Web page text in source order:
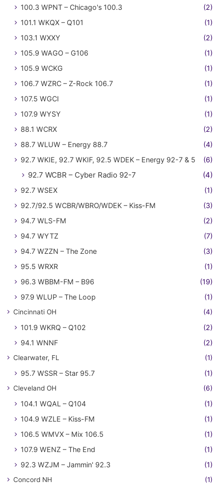
100.3 WPNT – Chicago's 100.3
(2)
101.1 WKQX – Q101
(1)
103.1 WXXY
(2)
105.9 WAGO – G106
(1)
105.9 WCKG
(1)
106.7 WZRC – Z-Rock 106.7
(1)
107.5 WGCI
(1)
107.9 WYSY
(1)
88.1 WCRX
(2)
88.7 WLUW – Energy 88.7
(4)
92.7 WKIE, 92.7 WKIF, 92.5 WDEK – Energy 92-7 & 5
(6)
92.7 WCBR – Cyber Radio 92-7 (4)
92.7 WSEX
(1)
92.7/92.5 WCBR/WBRO/WDEK – Kiss-FM
(3)
94.7 WLS-FM
(2)
94.7 WYTZ
(7)
94.7 WZZN – The Zone
(3)
95.5 WRXR
(1)
96.3 WBBM-FM – B96
(19)
97.9 WLUP – The Loop
(1)
Cincinnati OH (4)
101.9 WKRQ – Q102
(2)
94.1 WNNF
(2)
Clearwater, FL (1)
95.7 WSSR – Star 95.7 (1)
Cleveland OH (6)
104.1 WQAL – Q104
(1)
104.9 WZLE – Kiss-FM
(1)
106.5 WMVX – Mix 106.5
(1)
107.9 WENZ – The End
(1)
92.3 WZJM – Jammin' 92.3
(1)
Concord NH (1)